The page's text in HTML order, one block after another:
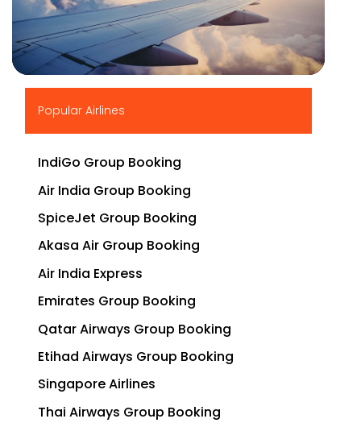
Popular Airlines
IndiGo Group Booking
Air India Group Booking
SpiceJet Group Booking
Akasa Air Group Booking
Air India Express
Emirates Group Booking
Qatar Airways Group Booking
Etihad Airways Group Booking
Singapore Airlines
Thai Airways Group Booking